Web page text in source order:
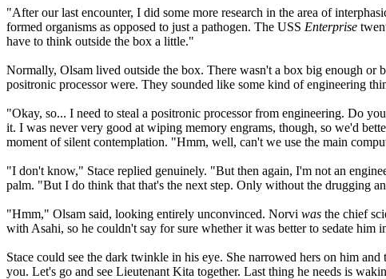
"After our last encounter, I did some more research in the area of
formed organisms as opposed to just a pathogen. The USS Enterprise
have to think outside the box a little."
Normally, Olsam lived outside the box. There wasn't a box big enough or
positronic processor were. They sounded like some kind of engineering
"Okay, so... I need to steal a positronic processor from engineering. Do
it. I was never very good at wiping memory engrams, though, so we'd
moment of silent contemplation. "Hmm, well, can't we use the main
"I don't know," Stace replied genuinely. "But then again, I'm not an
palm. "But I do think that that's the next step. Only without the drugging
"Hmm," Olsam said, looking entirely unconvinced. Norvi was the chief
with Asahi, so he couldn't say for sure whether it was better to sedate
Stace could see the dark twinkle in his eye. She narrowed hers on him
you. Let's go and see Lieutenant Kita together. Last thing he needs is